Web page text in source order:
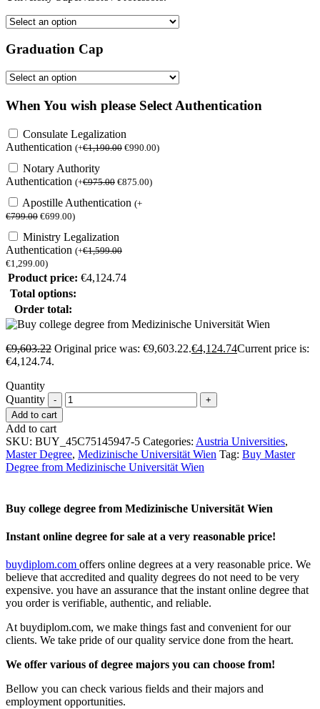
Graduation Cap
When You wish please Select Authentication
Consulate Legalization
Authentication (+€1,190.00 €990.00)
Notary Authority
Authentication (+€975.00 €875.00)
Apostille Authentication (+
€799.00 €699.00)
Ministry Legalization
Authentication (+€1,599.00
€1,299.00)
Product price: €4,124.74
Total options:
Order total:
€9,603.22 Original price was: €9,603.22.€4,124.74Current price is:
€4,124.74.
Quantity
Quantity
Add to cart
Add to cart
SKU: BUY_45C75145947-5 Categories: Austria Universities,
Master Degree, Medizinische Universität Wien Tag: Buy Master
Degree from Medizinische Universität Wien
Buy college degree from Medizinische Universität Wien
Instant online degree for sale at a very reasonable price!
buydiplom.com offers online degrees at a very reasonable price. We
believe that accredited and quality degrees do not need to be very
expensive. you have an assurance that the instant online degree that
you order is verifiable, authentic, and reliable.
At buydiplom.com, we make things fast and convenient for our
clients. We take pride of our quality service done from the heart.
We offer various of degree majors you can choose from!
Bellow you can check various fields and their majors and
employment opportunities.